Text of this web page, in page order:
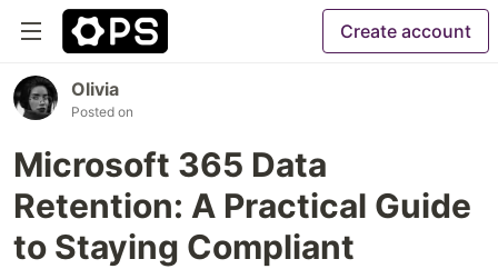
Create account
Olivia
Posted on
Microsoft 365 Data
Retention: A Practical Guide
to Staying Compliant